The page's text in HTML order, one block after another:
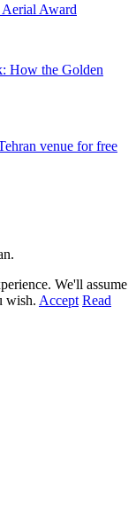
Award
How the Golden
venue for free
We'll assume
wish. Accept Read